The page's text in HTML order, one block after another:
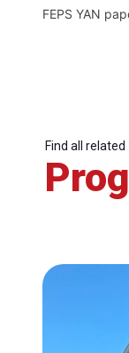
FEPS YAN
Find all related